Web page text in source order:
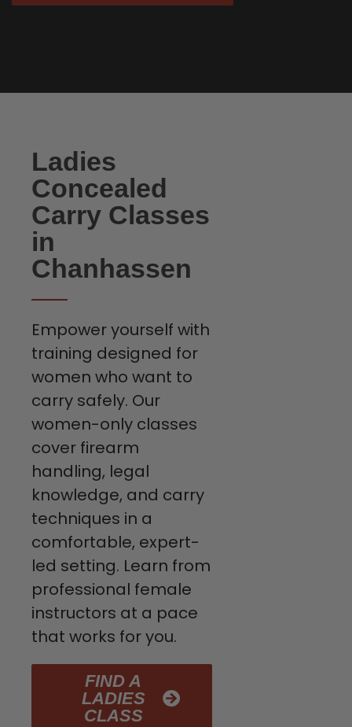
Ladies
Concealed
Carry Classes
in
Chanhassen
Empower yourself with
training designed for
women who want to
carry safely. Our
women-only classes
cover firearm
handling, legal
knowledge, and carry
techniques in a
comfortable, expert-
led setting. Learn from
professional female
instructors at a pace
that works for you.
FIND A
LADIES
CLASS